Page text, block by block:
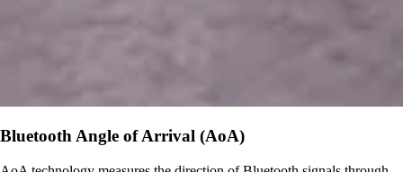
Bluetooth Angle of Arrival (AoA)